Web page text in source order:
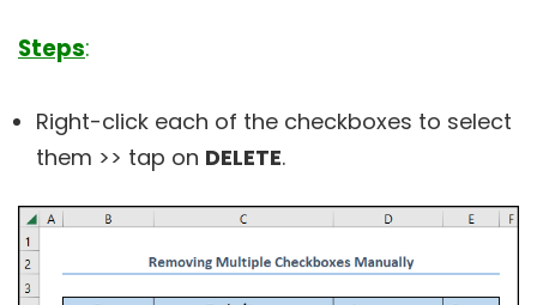
Steps:
Right-click each of the checkboxes to select
them >> tap on DELETE.